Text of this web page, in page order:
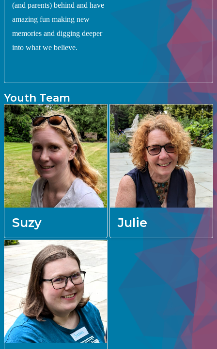
(and parents) behind and have
amazing fun making new
memories and digging deeper
into what we believe.
Youth Team
Suzy Julie